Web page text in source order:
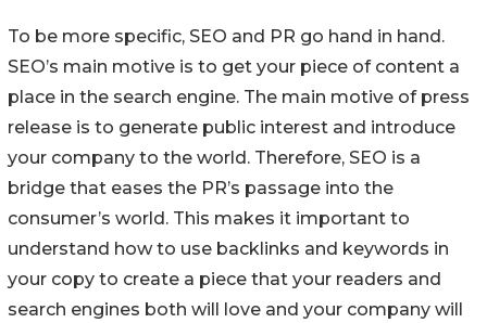
To be more specific, SEO and PR go hand in hand.
SEO’s main motive is to get your piece of content a
place in the search engine. The main motive of press
release is to generate public interest and introduce
your company to the world. Therefore, SEO is a
bridge that eases the PR’s passage into the
consumer’s world. This makes it important to
understand how to use backlinks and keywords in
your copy to create a piece that your readers and
search engines both will love and your company will